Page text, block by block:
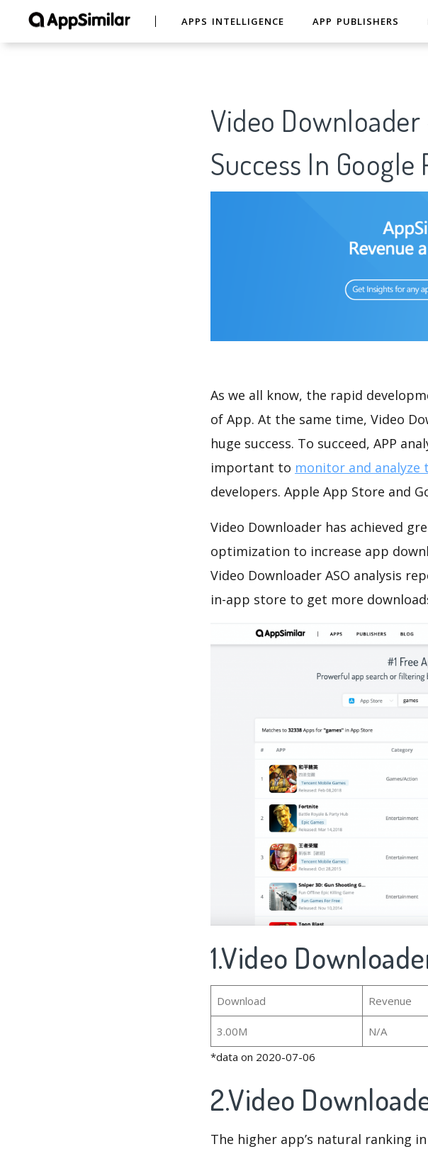
APPS INTELLIGENCE APP PUBLISHERS
Video
Success In
As we all know, the rapid
of App. At the same time, Video
huge success. To succeed, APP
important to monitor and analyze
developers. Apple App Store and
Video Downloader has achieved
optimization to increase app
Video Downloader ASO analysis
in-app store to get more
1.Video
Download Revenue
3.00M N/A
*data on 2020-07-06
2.Video
The higher app’s natural ranking